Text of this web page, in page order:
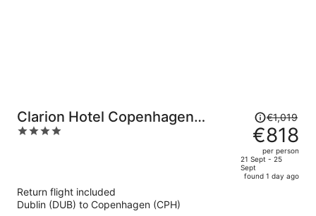
Clarion Hotel Copenhagen
Airport
4
Price
was
€1,019,
price
is
€1,019
€818
per person
21 Sept - 25
Sept
found 1 day ago
Return flight included
Dublin (DUB) to Copenhagen (CPH)